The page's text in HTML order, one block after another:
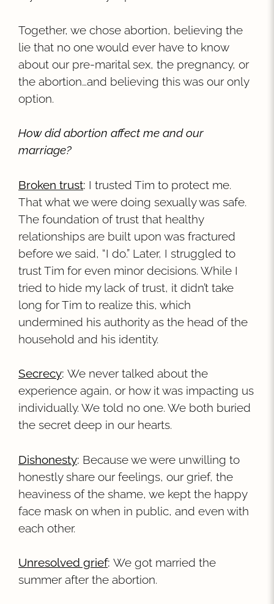
Together, we chose abortion, believing the
lie that no one would ever have to know
about our pre-marital sex, the pregnancy, or
the abortion…and believing this was our only
option.
How did abortion affect me and our
marriage?
Broken trust: I trusted Tim to protect me.
That what we were doing sexually was safe.
The foundation of trust that healthy
relationships are built upon was fractured
before we said, “I do.” Later, I struggled to
trust Tim for even minor decisions. While I
tried to hide my lack of trust, it didn’t take
long for Tim to realize this, which
undermined his authority as the head of the
household and his identity.
Secrecy: We never talked about the
experience again, or how it was impacting us
individually. We told no one. We both buried
the secret deep in our hearts.
Dishonesty: Because we were unwilling to
honestly share our feelings, our grief, the
heaviness of the shame, we kept the happy
face mask on when in public, and even with
each other.
Unresolved grief: We got married the
summer after the abortion.